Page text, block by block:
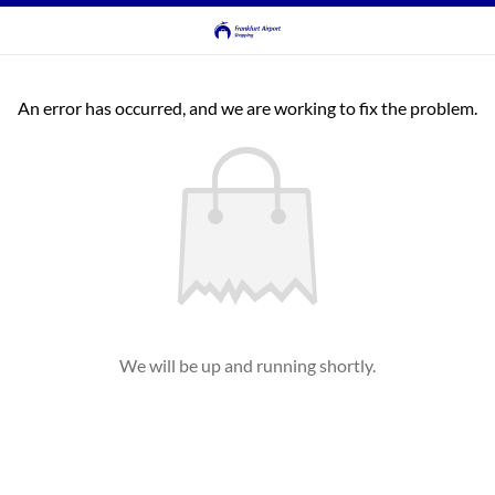
An error has occurred, and we are working to fix the problem.
We will be up and running shortly.